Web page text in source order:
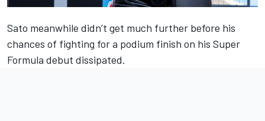
Sato meanwhile didn’t get much further before his
chances of fighting for a podium finish on his Super
Formula debut dissipated.